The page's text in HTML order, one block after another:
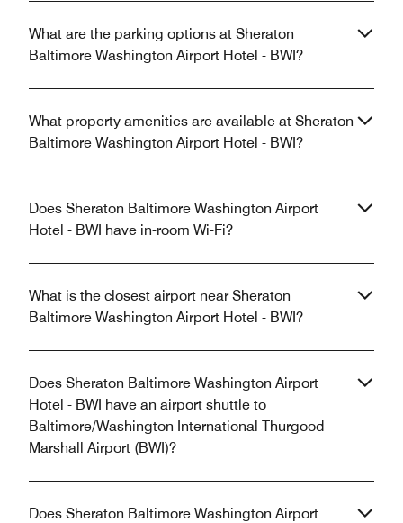
What are the parking options at Sheraton
Baltimore Washington Airport Hotel - BWI?
What property amenities are available at Sheraton
Baltimore Washington Airport Hotel - BWI?
Does Sheraton Baltimore Washington Airport
Hotel - BWI have in-room Wi-Fi?
What is the closest airport near Sheraton
Baltimore Washington Airport Hotel - BWI?
Does Sheraton Baltimore Washington Airport
Hotel - BWI have an airport shuttle to
Baltimore/Washington International Thurgood
Marshall Airport (BWI)?
Does Sheraton Baltimore Washington Airport